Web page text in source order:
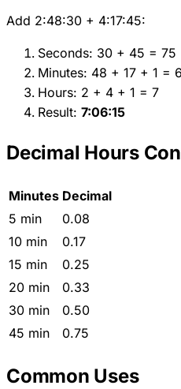
Add 2:48:30 + 4:17:45:
Seconds: 30 + 45 =
Minutes: 48 + 17 + 1 =
Hours: 2 + 4 + 1 = 7
Result: 7:06:15
Decimal Hours
Minutes Decimal
5 min
0.08
10 min
0.17
15 min
0.25
20 min
0.33
30 min
0.50
45 min
0.75
Common Uses